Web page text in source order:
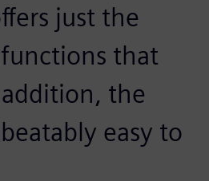
just the
that
the
easy to